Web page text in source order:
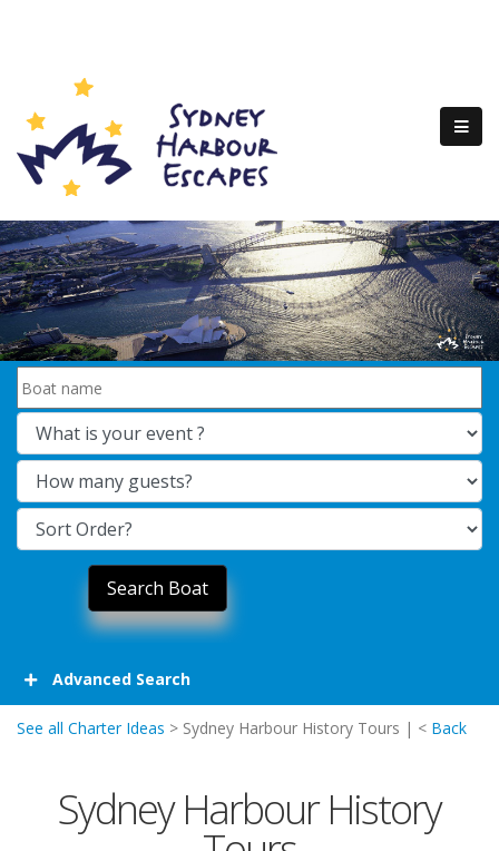
Advanced Search
See all Charter Ideas > Sydney Harbour History Tours | < Back
Sydney Harbour History